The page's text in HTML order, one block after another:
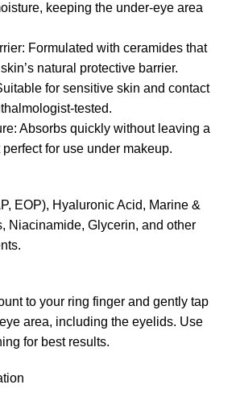
keeping the under-eye area
Formulated with ceramides that
natural protective barrier.
for sensitive skin and contact
tested.
Absorbs quickly without leaving a
for use under makeup.
EOP), Hyaluronic Acid, Marine &
Niacinamide, Glycerin, and other
to your ring finger and gently tap
area, including the eyelids. Use
for best results.